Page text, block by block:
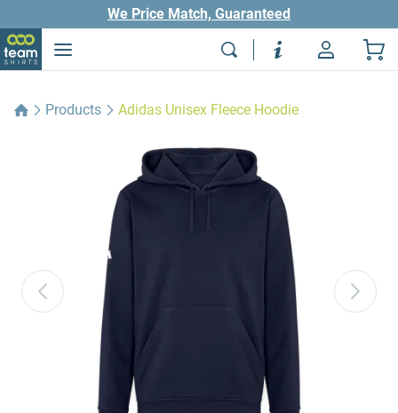
We Price Match, Guaranteed
Products Adidas Unisex Fleece Hoodie